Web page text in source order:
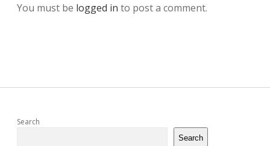
You must be logged in to post a comment.
Sidebar
Search
Search